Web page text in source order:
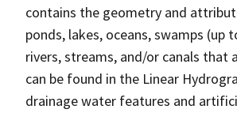
contains the geometry and
ponds, lakes, oceans, swamps
rivers, streams, and/or canals that
can be found in the Linear
drainage water features and